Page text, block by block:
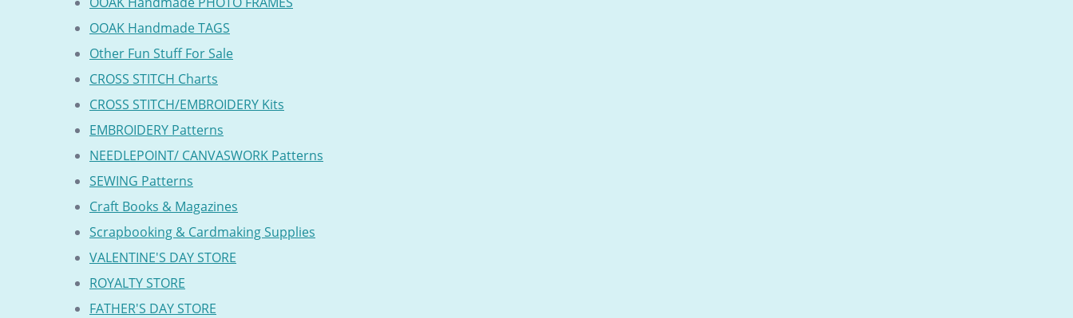
OOAK Handmade TAGS
Other Fun Stuff For Sale
CROSS STITCH Charts
CROSS STITCH/EMBROIDERY Kits
EMBROIDERY Patterns
NEEDLEPOINT/ CANVASWORK Patterns
SEWING Patterns
Craft Books & Magazines
Scrapbooking & Cardmaking Supplies
VALENTINE'S DAY STORE
ROYALTY STORE
FATHER'S DAY STORE